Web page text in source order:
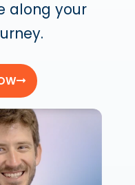
along your